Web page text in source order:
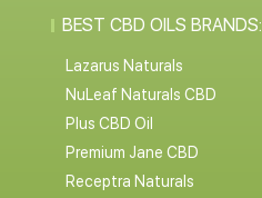
BEST CBD OILS BRANDS:
Lazarus Naturals
NuLeaf Naturals CBD
Plus CBD Oil
Premium Jane CBD
Receptra Naturals